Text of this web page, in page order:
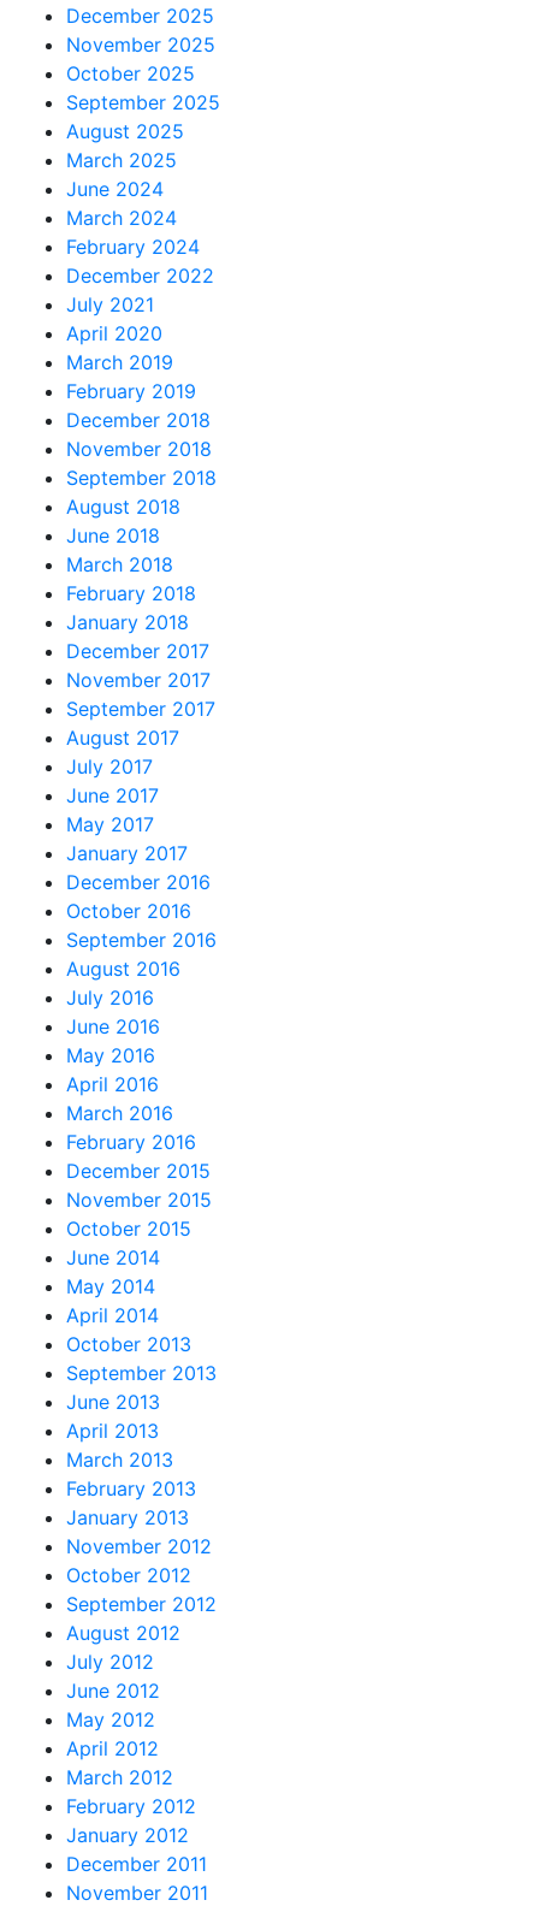
December 2025
November 2025
October 2025
September 2025
August 2025
March 2025
June 2024
March 2024
February 2024
December 2022
July 2021
April 2020
March 2019
February 2019
December 2018
November 2018
September 2018
August 2018
June 2018
March 2018
February 2018
January 2018
December 2017
November 2017
September 2017
August 2017
July 2017
June 2017
May 2017
January 2017
December 2016
October 2016
September 2016
August 2016
July 2016
June 2016
May 2016
April 2016
March 2016
February 2016
December 2015
November 2015
October 2015
June 2014
May 2014
April 2014
October 2013
September 2013
June 2013
April 2013
March 2013
February 2013
January 2013
November 2012
October 2012
September 2012
August 2012
July 2012
June 2012
May 2012
April 2012
March 2012
February 2012
January 2012
December 2011
November 2011